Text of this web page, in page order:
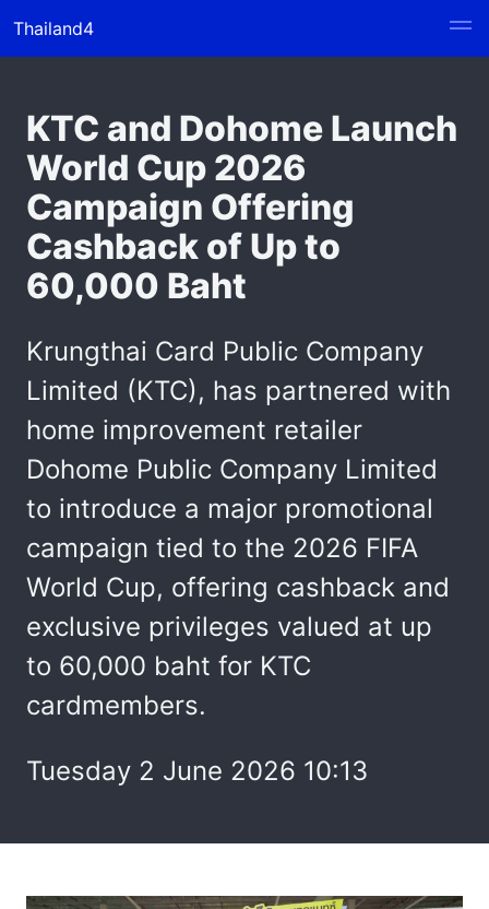
Thailand4
KTC and Dohome Launch
World Cup 2026
Campaign Offering
Cashback of Up to
60,000 Baht
Krungthai Card Public Company
Limited (KTC), has partnered with
home improvement retailer
Dohome Public Company Limited
to introduce a major promotional
campaign tied to the 2026 FIFA
World Cup, offering cashback and
exclusive privileges valued at up
to 60,000 baht for KTC
cardmembers.
Tuesday 2 June 2026 10:13